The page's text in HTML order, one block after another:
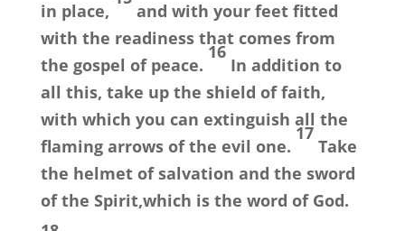
in place,
and with your feet fitted
with the readiness that comes from
the gospel of peace.
16
In addition to
all this, take up the shield of faith,
with which you can extinguish all the
flaming arrows of the evil one.
17
Take
the helmet of salvation and the sword
of the Spirit,which is the word of God.